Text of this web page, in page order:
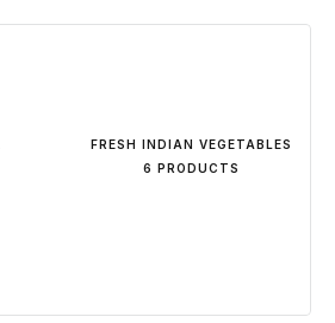
FRESH INDIAN VEGETABLES
6 PRODUCTS